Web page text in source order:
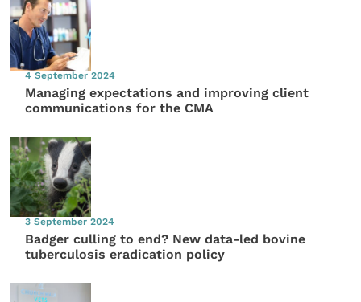
4 September 2024
Managing expectations and improving client
communications for the CMA
3 September 2024
Badger culling to end? New data-led bovine
tuberculosis eradication policy